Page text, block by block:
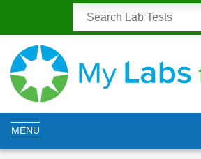
MENU